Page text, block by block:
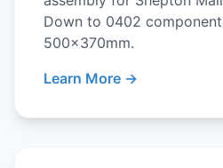
Down to 0402
500x370mm.
Learn More →